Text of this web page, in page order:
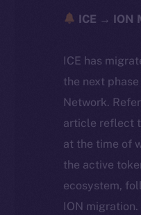
ICE → ION
ICE has
the next
Network.
article reflect
at the time of
the active
ecosystem,
ION migration.